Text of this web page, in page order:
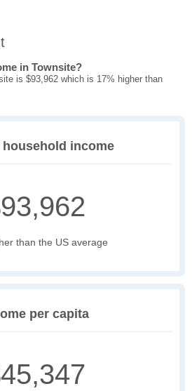
in Townsite?
is $93,962 which is 17% higher than
household income
than the US average
per capita